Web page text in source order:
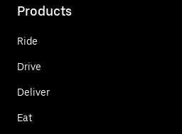
Products
Ride
Drive
Deliver
Eat